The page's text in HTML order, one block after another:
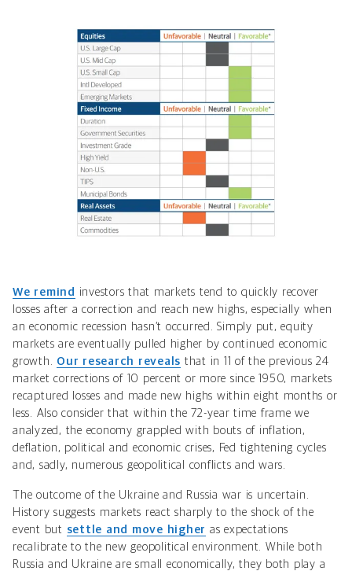
We remind investors that markets tend to quickly recover
losses after a correction and reach new highs, especially when
an economic recession hasn’t occurred. Simply put, equity
markets are eventually pulled higher by continued economic
growth. Our research reveals that in 11 of the previous 24
market corrections of 10 percent or more since 1950, markets
recaptured losses and made new highs within eight months or
less. Also consider that within the 72-year time frame we
analyzed, the economy grappled with bouts of inflation,
deflation, political and economic crises, Fed tightening cycles
and, sadly, numerous geopolitical conflicts and wars.
The outcome of the Ukraine and Russia war is uncertain.
History suggests markets react sharply to the shock of the
event but settle and move higher as expectations
recalibrate to the new geopolitical environment. While both
Russia and Ukraine are small economically, they both play a